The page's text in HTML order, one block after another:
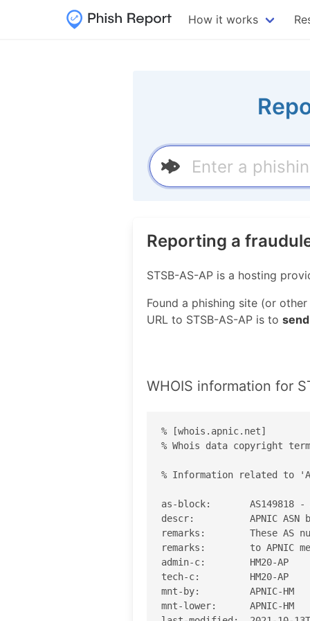
How it works
Reporting a
STSB-AS-AP is a hosting
Found a phishing site (or
URL to STSB-AS-AP is to
WHOIS information for
% [whois.apnic.net]
% Whois data copyright
% Information related to
as-block:       AS149818 -
descr:          APNIC ASN
remarks:        These AS
remarks:        to APNIC
admin-c:        HM20-AP
tech-c:         HM20-AP
mnt-by:         APNIC-HM
mnt-lower:      APNIC-HM